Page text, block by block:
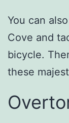
You can
Cove and
bicycle.
these